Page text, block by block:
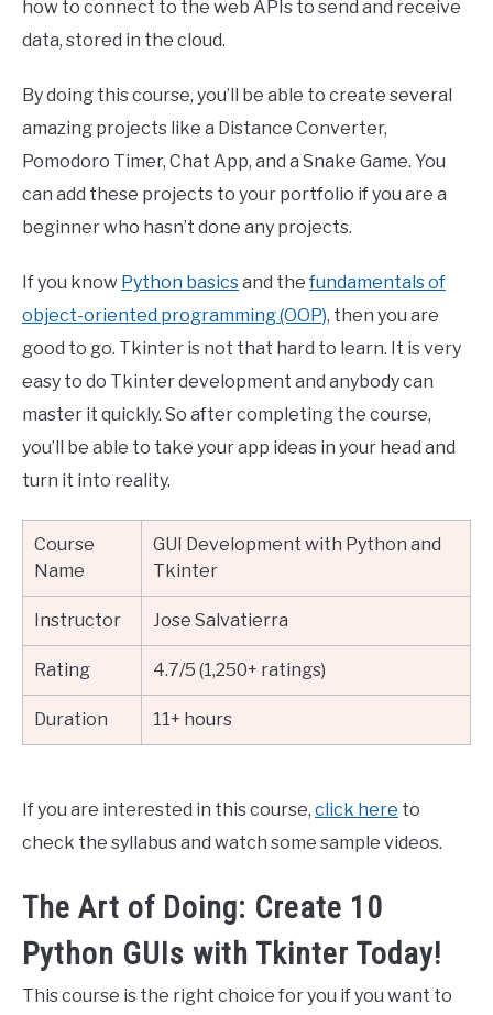
how to connect to the web APIs to send and receive
data, stored in the cloud.
By doing this course, you’ll be able to create several
amazing projects like a Distance Converter,
Pomodoro Timer, Chat App, and a Snake Game. You
can add these projects to your portfolio if you are a
beginner who hasn’t done any projects.
If you know Python basicsand the fundamentals of
object-oriented programming (OOP), then you are
good to go. Tkinter is not that hard to learn. It is very
easy to do Tkinter development and anybody can
master it quickly. So after completing the course,
you’ll be able to take your app ideas in your head and
turn it into reality.
Course
Name
GUI Development with Python and
Tkinter
Instructor Jose Salvatierra
Rating 4.7/5 (1,250+ ratings)
Duration 11+ hours
If you are interested in this course, click here to
check the syllabus and watch some sample videos.
The Art of Doing: Create 10
Python GUIs with Tkinter Today!
This course is the right choice for you if you want to